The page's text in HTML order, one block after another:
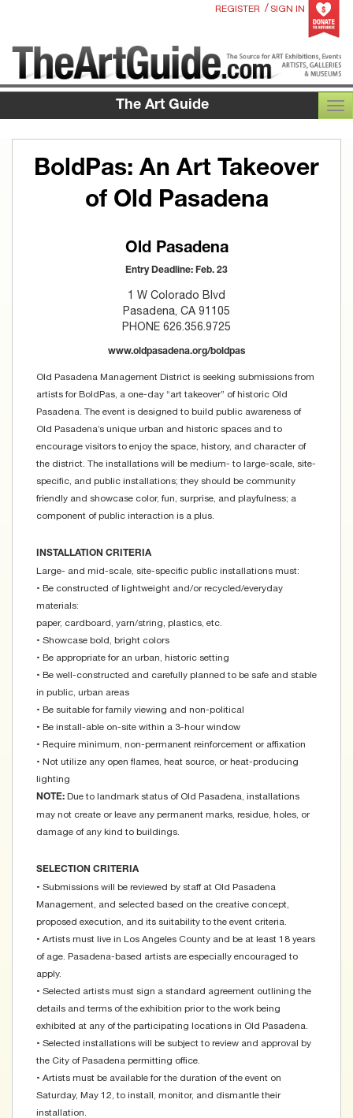
REGISTER / SIGN IN
The Art Guide
BoldPas: An Art Takeover
of Old Pasadena
Old Pasadena
Entry Deadline: Feb. 23
1 W Colorado Blvd
Pasadena, CA 91105
PHONE 626.356.9725
www.oldpasadena.org/boldpas
Old Pasadena Management District is seeking submissions from
artists for BoldPas, a one-day “art takeover” of historic Old
Pasadena. The event is designed to build public awareness of
Old Pasadena’s unique urban and historic spaces and to
encourage visitors to enjoy the space, history, and character of
the district. The installations will be medium- to large-scale, site-
specific, and public installations; they should be community
friendly and showcase color, fun, surprise, and playfulness; a
component of public interaction is a plus.
INSTALLATION CRITERIA
Large- and mid-scale, site-specific public installations must:
• Be constructed of lightweight and/or recycled/everyday
materials:
paper, cardboard, yarn/string, plastics, etc.
• Showcase bold, bright colors
• Be appropriate for an urban, historic setting
• Be well-constructed and carefully planned to be safe and stable
in public, urban areas
• Be suitable for family viewing and non-political
• Be install-able on-site within a 3-hour window
• Require minimum, non-permanent reinforcement or affixation
• Not utilize any open flames, heat source, or heat-producing
lighting
NOTE: Due to landmark status of Old Pasadena, installations
may not create or leave any permanent marks, residue, holes, or
damage of any kind to buildings.
SELECTION CRITERIA
• Submissions will be reviewed by staff at Old Pasadena
Management, and selected based on the creative concept,
proposed execution, and its suitability to the event criteria.
• Artists must live in Los Angeles County and be at least 18 years
of age. Pasadena-based artists are especially encouraged to
apply.
• Selected artists must sign a standard agreement outlining the
details and terms of the exhibition prior to the work being
exhibited at any of the participating locations in Old Pasadena.
• Selected installations will be subject to review and approval by
the City of Pasadena permitting office.
• Artists must be available for the duration of the event on
Saturday, May 12, to install, monitor, and dismantle their
installation.